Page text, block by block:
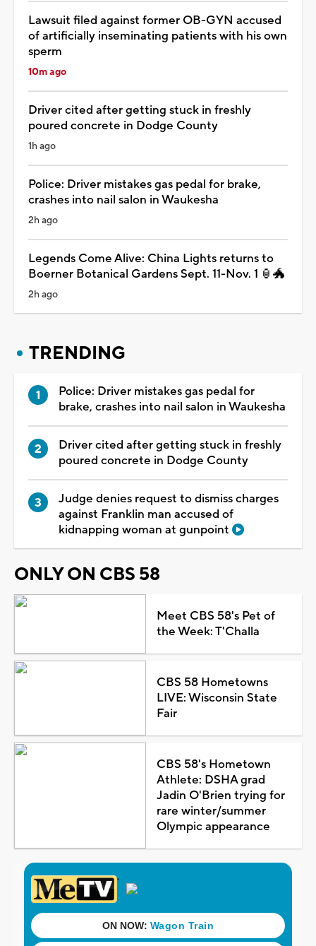
Lawsuit filed against former OB-GYN accused
of artificially inseminating patients with his own
sperm
10m ago
Driver cited after getting stuck in freshly
poured concrete in Dodge County
1h ago
Police: Driver mistakes gas pedal for brake,
crashes into nail salon in Waukesha
2h ago
Legends Come Alive: China Lights returns to
Boerner Botanical Gardens Sept. 11-Nov. 1 🏮🐲
2h ago
TRENDING
Police: Driver mistakes gas pedal for
brake, crashes into nail salon in Waukesha
Driver cited after getting stuck in freshly
poured concrete in Dodge County
Judge denies request to dismiss charges
against Franklin man accused of
kidnapping woman at gunpoint
ONLY ON CBS 58
Meet CBS 58's Pet of
the Week: T'Challa
CBS 58 Hometowns
LIVE: Wisconsin State
Fair
CBS 58's Hometown
Athlete: DSHA grad
Jadin O'Brien trying for
rare winter/summer
Olympic appearance